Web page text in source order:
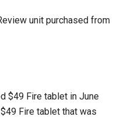
unit purchased from
$49 Fire tablet in June
Fire tablet that was